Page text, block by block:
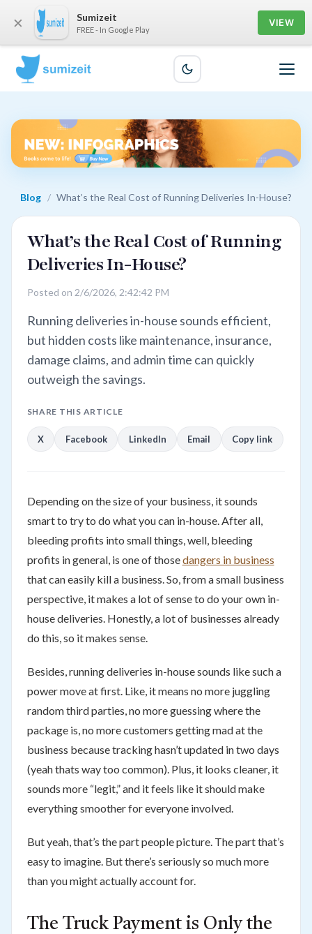
Blog / What’s the Real Cost of Running Deliveries In-House?
What’s the Real Cost of Running
Deliveries In-House?
Posted on 2/6/2026, 2:42:42 PM
Running deliveries in-house sounds efficient,
but hidden costs like maintenance, insurance,
damage claims, and admin time can quickly
outweigh the savings.
SHARE THIS ARTICLE
X Facebook LinkedIn Email Copy link
Depending on the size of your business, it sounds
smart to try to do what you can in-house. After all,
bleeding profits into small things, well, bleeding
profits in general, is one of thosedangers in business
that can easily kill a business. So, from a small business
perspective, it makes a lot of sense to do your own in-
house deliveries. Honestly, a lot of businesses already
do this, so it makes sense.
Besides, running deliveries in-house sounds like such a
power move at first. Like, it means no more juggling
random third parties, no more guessing where the
package is, no more customers getting mad at the
business because tracking hasn’t updated in two days
(yeah thats way too common). Plus, it looks cleaner, it
sounds more “legit,” and it feels like it should make
everything smoother for everyone involved.
But yeah, that’s the part people picture. The part that’s
easy to imagine. But there’s seriously so much more
than you might actually account for.
The Truck Payment is Only the
× Sumizeit
FREE - In Google Play
VIEW